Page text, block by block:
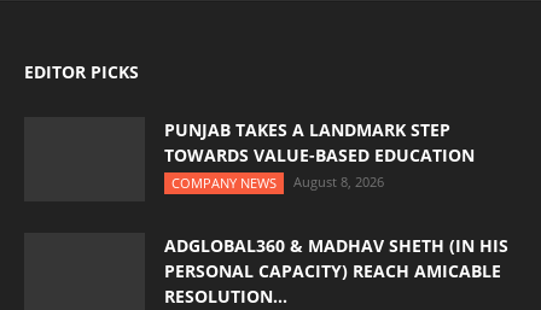
EDITOR PICKS
PUNJAB TAKES A LANDMARK STEP
TOWARDS VALUE-BASED EDUCATION
COMPANY NEWS August 8, 2026
ADGLOBAL360 & MADHAV SHETH (IN HIS
PERSONAL CAPACITY) REACH AMICABLE
RESOLUTION...